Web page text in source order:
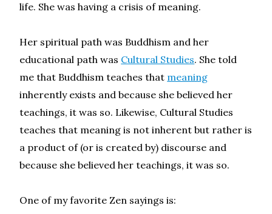
life. She was having a crisis of meaning.
Her spiritual path was Buddhism and her
educational path was Cultural Studies. She told
me that Buddhism teaches that meaning
inherently exists and because she believed her
teachings, it was so. Likewise, Cultural Studies
teaches that meaning is not inherent but rather is
a product of (or is created by) discourse and
because she believed her teachings, it was so.
One of my favorite Zen sayings is: